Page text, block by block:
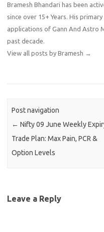
Bramesh Bhandari has been
since over 15+ Years. His
applications of Gann And Astro
past decade.
View all posts by Bramesh →
Post navigation
← Nifty 09 June Weekly
Trade Plan: Max Pain, PCR &
Option Levels
Leave a Reply